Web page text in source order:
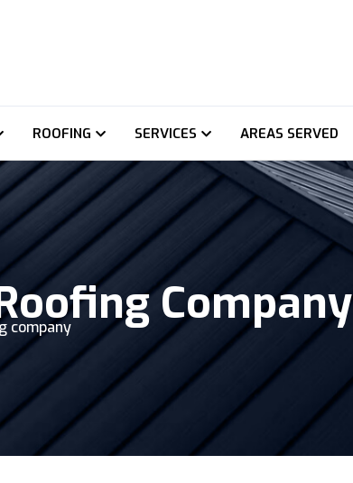
ROOFING SERVICES AREAS SERVED
Company
company